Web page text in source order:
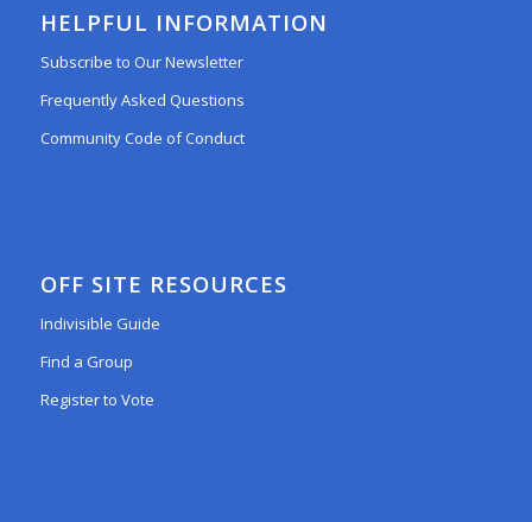
HELPFUL INFORMATION
Subscribe to Our Newsletter
Frequently Asked Questions
Community Code of Conduct
OFF SITE RESOURCES
Indivisible Guide
Find a Group
Register to Vote